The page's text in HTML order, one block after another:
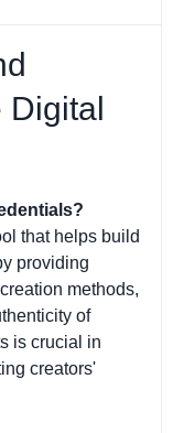
Digital
that helps build
providing
methods,
of
is crucial in
creators'